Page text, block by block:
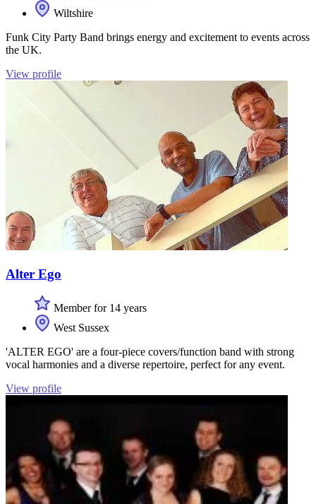
Wiltshire
Funk City Party Band brings energy and excitement to events across
the UK.
View profile
Alter Ego
Member for 14 years
West Sussex
'ALTER EGO' are a four-piece covers/function band with strong
vocal harmonies and a diverse repertoire, perfect for any event.
View profile